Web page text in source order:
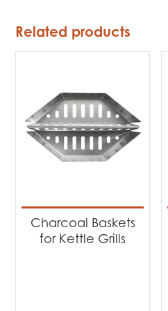
Related products
Charcoal Baskets
for Kettle Grills